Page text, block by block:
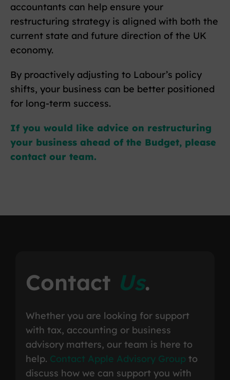
accountants can help ensure your
restructuring strategy is aligned with both the
current state and future direction of the UK
economy.
By proactively adjusting to Labour’s policy
shifts, your business can be better positioned
for long-term success.
If you would like advice on restructuring
your business ahead of the Budget, please
contact our team.
Contact Us.
Whether you are looking for support
with tax, accounting or business
advisory matters, our team is here to
help. Contact Apple Advisory Group to
discuss how we can support you with